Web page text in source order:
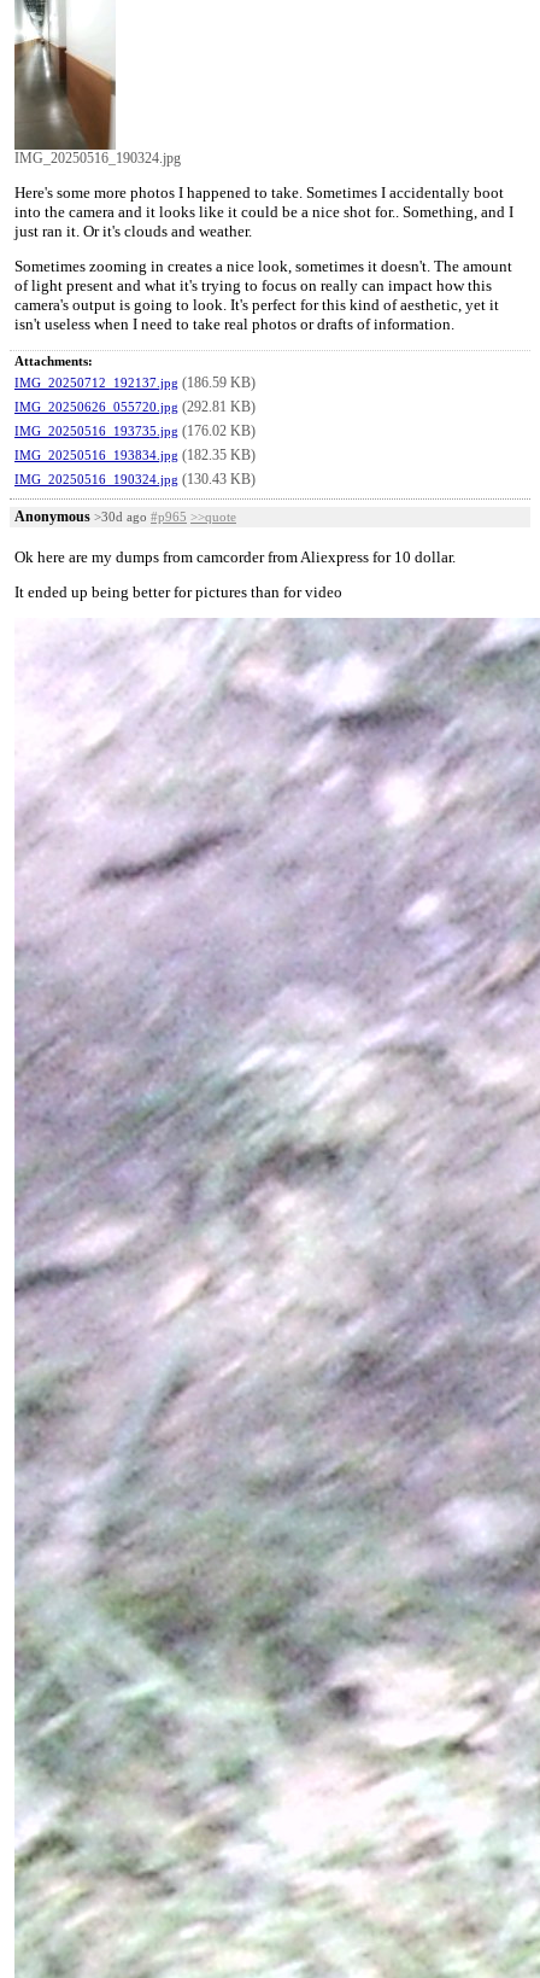
IMG_20250516_190324.jpg
Here's some more photos I happened to take. Sometimes I accidentally boot
into the camera and it looks like it could be a nice shot for.. Something, and I
just ran it. Or it's clouds and weather.
Sometimes zooming in creates a nice look, sometimes it doesn't. The amount
of light present and what it's trying to focus on really can impact how this
camera's output is going to look. It's perfect for this kind of aesthetic, yet it
isn't useless when I need to take real photos or drafts of information.
Attachments:
IMG_20250712_192137.jpg (186.59 KB)
IMG_20250626_055720.jpg (292.81 KB)
IMG_20250516_193735.jpg (176.02 KB)
IMG_20250516_193834.jpg (182.35 KB)
IMG_20250516_190324.jpg (130.43 KB)
Anonymous >30d ago #p965 >>quote
Ok here are my dumps from camcorder from Aliexpress for 10 dollar.
It ended up being better for pictures than for video